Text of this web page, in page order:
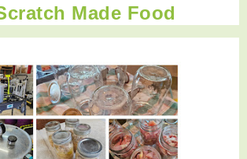
Made Food